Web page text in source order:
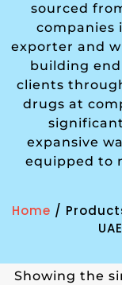
sourced
companies
exporter and
building
clients
drugs at
expansive
equipped to
Home /
Showing the